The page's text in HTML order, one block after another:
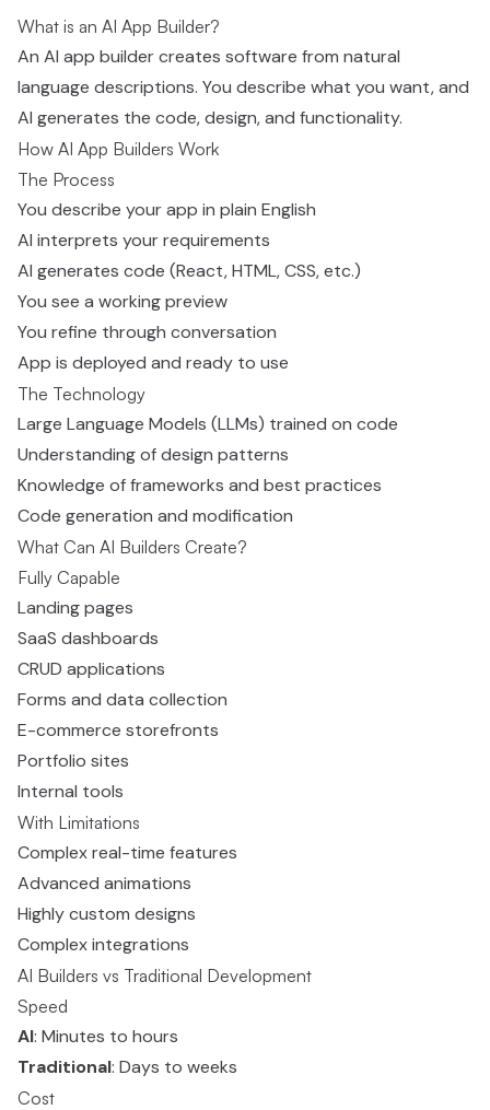
What is an AI App Builder?
An AI app builder creates software from natural
language descriptions. You describe what you want, and
AI generates the code, design, and functionality.
How AI App Builders Work
The Process
You describe your app in plain English
AI interprets your requirements
AI generates code (React, HTML, CSS, etc.)
You see a working preview
You refine through conversation
App is deployed and ready to use
The Technology
Large Language Models (LLMs) trained on code
Understanding of design patterns
Knowledge of frameworks and best practices
Code generation and modification
What Can AI Builders Create?
Fully Capable
Landing pages
SaaS dashboards
CRUD applications
Forms and data collection
E-commerce storefronts
Portfolio sites
Internal tools
With Limitations
Complex real-time features
Advanced animations
Highly custom designs
Complex integrations
AI Builders vs Traditional Development
Speed
AI: Minutes to hours
Traditional: Days to weeks
Cost